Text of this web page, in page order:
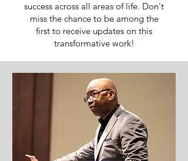
success across all areas of life. Don't
miss the chance to be among the
first to receive updates on this
transformative work!